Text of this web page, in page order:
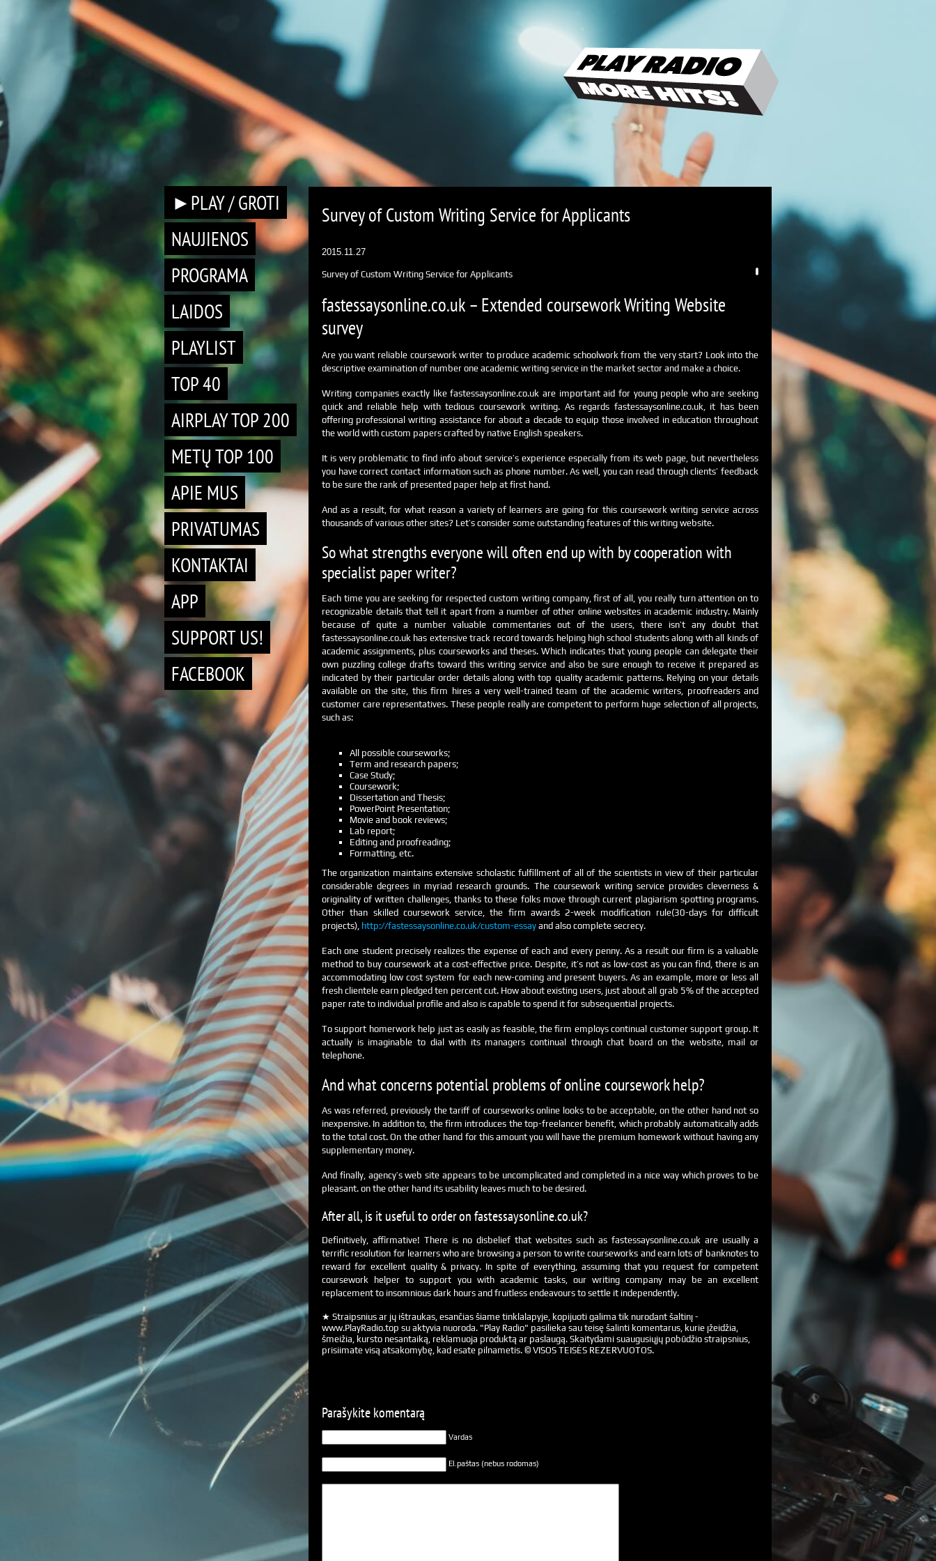
►PLAY / GROTI
NAUJIENOS
PROGRAMA
LAIDOS
PLAYLIST
TOP 40
AIRPLAY TOP 200
METŲ TOP 100
APIE MUS
PRIVATUMAS
KONTAKTAI
APP
SUPPORT US!
FACEBOOK
Survey of Custom Writing Service for Applicants
2015.11.27
Survey of Custom Writing Service for Applicants
fastessaysonline.co.uk – Extended coursework Writing Website
survey
Are you want reliable coursework writer to produce academic schoolwork from the very start? Look into the
descriptive examination of number one academic writing service in the market sector and make a choice.
Writing companies exactly like fastessaysonline.co.uk are important aid for young people who are seeking
quick and reliable help with tedious coursework writing. As regards fastessaysonline.co.uk, it has been
offering professional writing assistance for about a decade to equip those involved in education throughout
the world with custom papers crafted by native English speakers.
It is very problematic to find info about service’s experience especially from its web page, but nevertheless
you have correct contact information such as phone number. As well, you can read through clients’ feedback
to be sure the rank of presented paper help at first hand.
And as a result, for what reason a variety of learners are going for this coursework writing service across
thousands of various other sites? Let’s consider some outstanding features of this writing website.
So what strengths everyone will often end up with by cooperation with
specialist paper writer?
Each time you are seeking for respected custom writing company, first of all, you really turn attention on to
recognizable details that tell it apart from a number of other online websites in academic industry. Mainly
because of quite a number valuable commentaries out of the users, there isn’t any doubt that
fastessaysonline.co.uk has extensive track record towards helping high school students along with all kinds of
academic assignments, plus courseworks and theses. Which indicates that young people can delegate their
own puzzling college drafts toward this writing service and also be sure enough to receive it prepared as
indicated by their particular order details along with top quality academic patterns. Relying on your details
available on the site, this firm hires a very well-trained team of the academic writers, proofreaders and
customer care representatives. These people really are competent to perform huge selection of all projects,
such as:
All possible courseworks;
Term and research papers;
Case Study;
Coursework;
Dissertation and Thesis;
PowerPoint Presentation;
Movie and book reviews;
Lab report;
Editing and proofreading;
Formatting, etc.
The organization maintains extensive scholastic fulfillment of all of the scientists in view of their particular
considerable degrees in myriad research grounds. The coursework writing service provides cleverness &
originality of written challenges, thanks to these folks move through current plagiarism spotting programs.
Other than skilled coursework service, the firm awards 2-week modification rule(30-days for difficult
projects), http://fastessaysonline.co.uk/custom-essay and also complete secrecy.
Each one student precisely realizes the expense of each and every penny. As a result our firm is a valuable
method to buy coursework at a cost-effective price. Despite, it’s not as low-cost as you can find, there is an
accommodating low cost system for each new-coming and present buyers. As an example, more or less all
fresh clientele earn pledged ten percent cut. How about existing users, just about all grab 5% of the accepted
paper rate to individual profile and also is capable to spend it for subsequential projects.
To support homerwork help just as easily as feasible, the firm employs continual customer support group. It
actually is imaginable to dial with its managers continual through chat board on the website, mail or
telephone.
And what concerns potential problems of online coursework help?
As was referred, previously the tariff of courseworks online looks to be acceptable, on the other hand not so
inexpensive. In addition to, the firm introduces the top-freelancer benefit, which probably automatically adds
to the total cost. On the other hand for this amount you will have the premium homework without having any
supplementary money.
And finally, agency’s web site appears to be uncomplicated and completed in a nice way which proves to be
pleasant. on the other hand its usability leaves much to be desired.
After all, is it useful to order on fastessaysonline.co.uk?
Definitively, affirmative! There is no disbelief that websites such as fastessaysonline.co.uk are usually a
terrific resolution for learners who are browsing a person to write courseworks and earn lots of banknotes to
reward for excellent quality & privacy. In spite of everything, assuming that you request for competent
coursework helper to support you with academic tasks, our writing company may be an excellent
replacement to insomnious dark hours and fruitless endeavours to settle it independently.
★ Straipsnius ar jų ištraukas, esančias šiame tinklalapyje, kopijuoti galima tik nurodant šaltinį -
www.PlayRadio.top su aktyvia nuoroda. "Play Radio" pasilieka sau teisę šalinti komentarus, kurie įžeidžia,
šmeižia, kursto nesantaiką, reklamuoja produktą ar paslaugą. Skaitydami suaugusiųjų pobūdžio straipsnius,
prisiimate visą atsakomybę, kad esate pilnametis. © VISOS TEISĖS REZERVUOTOS.
Parašykite komentarą
Vardas
El.paštas (nebus rodomas)